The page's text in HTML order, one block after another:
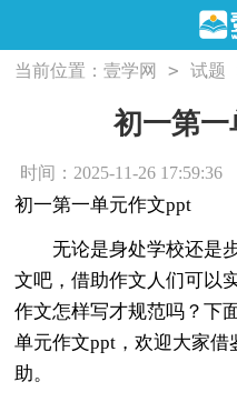
当前位置：壹学网 > 试题
初一第
时间：2025-11-26 17:59:36
初一第一单元作文ppt
无论是身处学校还是步
文吧，借助作文人们可以
作文怎样写才规范吗？下
单元作文ppt，欢迎大家
助。